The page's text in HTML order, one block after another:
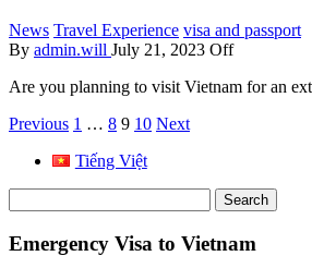
News Travel Experience visa and passport
By admin.will July 21, 2023 Off
Are you planning to visit Vietnam for an
Posts
pagination
Previous 1 … 8 9 10 Next
Tiếng Việt
for:
Emergency Visa to Vietnam